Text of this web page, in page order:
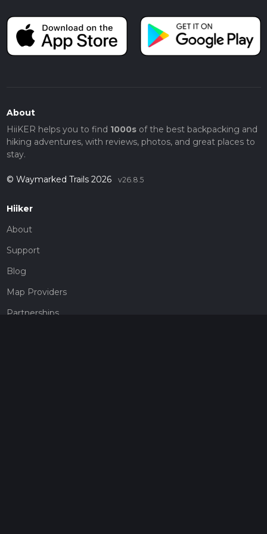
About
HiiKER helps you to find 1000sof the best backpacking and
hiking adventures, with reviews, photos, and great places to
stay.
© Waymarked Trails 2026 v26.8.5
Hiiker
About
Support
Blog
Map Providers
Partnerships